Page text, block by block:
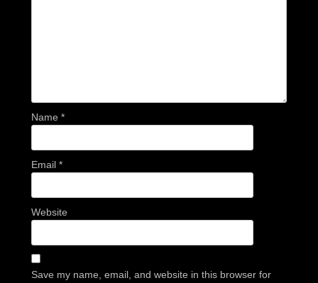
Name *
Email *
Website
Save my name, email, and website in this browser for